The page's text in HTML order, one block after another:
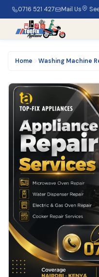
0716 521 427 Mail Us
Home Washing Machine